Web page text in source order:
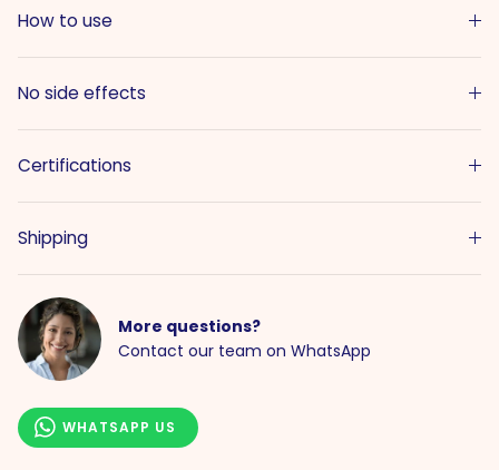
How to use
No side effects
Certifications
Shipping
More questions?
Contact our team on WhatsApp
WHATSAPP US